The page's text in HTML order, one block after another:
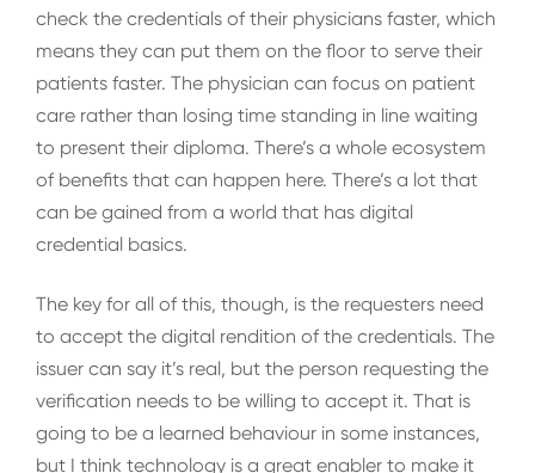
check the credentials of their physicians faster, which
means they can put them on the floor to serve their
patients faster. The physician can focus on patient
care rather than losing time standing in line waiting
to present their diploma. There’s a whole ecosystem
of benefits that can happen here. There’s a lot that
can be gained from a world that has digital
credential basics.
The key for all of this, though, is the requesters need
to accept the digital rendition of the credentials. The
issuer can say it’s real, but the person requesting the
verification needs to be willing to accept it. That is
going to be a learned behaviour in some instances,
but I think technology is a great enabler to make it